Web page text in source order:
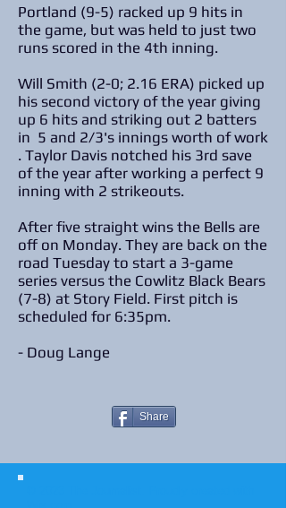
Portland (9-5) racked up 9 hits in
the game, but was held to just two
runs scored in the 4th inning.
Will Smith (2-0; 2.16 ERA) picked up
his second victory of the year giving
up 6 hits and striking out 2 batters
in 5 and 2/3's innings worth of work
. Taylor Davis notched his 3rd save
of the year after working a perfect 9
inning with 2 strikeouts.
After five straight wins the Bells are
off on Monday. They are back on the
road Tuesday to start a 3-game
series versus the Cowlitz Black Bears
(7-8) at Story Field. First pitch is
scheduled for 6:35pm.
- Doug Lange
Share